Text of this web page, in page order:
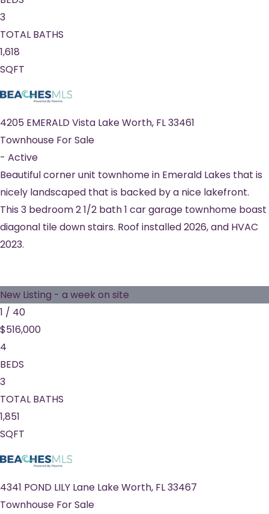
3
TOTAL BATHS
1,618
SQFT
4205 EMERALD Vista Lake Worth, FL33461
Townhouse For Sale
- Active
Beautiful corner unit townhome in Emerald Lakes that is
nicely landscaped that is backed by a nice lakefront.
This 3 bedroom 2 1/2 bath 1 car garage townhome boast
diagonal tile down stairs. Roof installed 2026, and HVAC
2023.
New Listing - a week on site
1 / 40
$516,000
4
BEDS
3
TOTAL BATHS
1,851
SQFT
4341 POND LILY Lane Lake Worth, FL33467
Townhouse For Sale